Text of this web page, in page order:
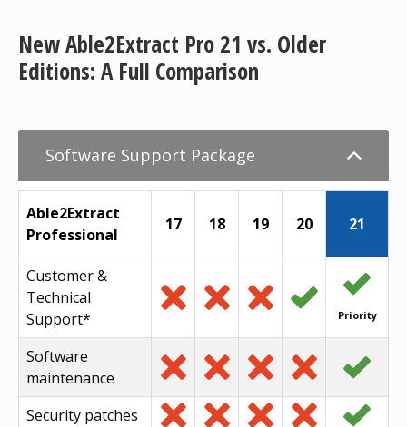
New Able2Extract Pro 21 vs. Older
Editions: A Full Comparison
Software Support Package
Able2Extract
Professional
17 18 19 20 21
Customer &
Technical
Support*
Priority
Software
maintenance
Security patches